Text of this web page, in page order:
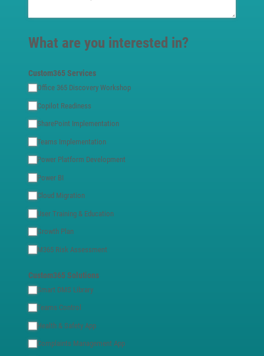
What are you interested in?
Custom365 Services
Office 365 Discovery Workshop
Copilot Readiness
SharePoint Implementation
Teams Implementation
Power Platform Development
Power BI
Cloud Migration
User Training & Education
Growth Plan
M365 Risk Assessment
Custom365 Solutions
Smart DMS Library
Teams Control
Health & Safety App
Complaints Management App